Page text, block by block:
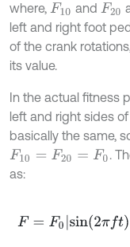
where, F10 and F20
left and right foot
of the crank
its value.
In the actual fitness
left and right sides
basically the same,
F10= F20=F0 .
as:
F= F0 in( 2πf),